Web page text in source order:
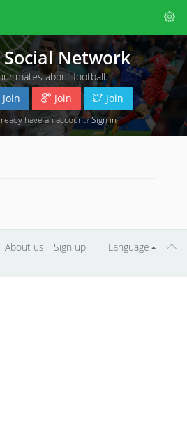
Network
mates about football.
Join Join Join
have an account?Sign in
Language
About us
Sign up